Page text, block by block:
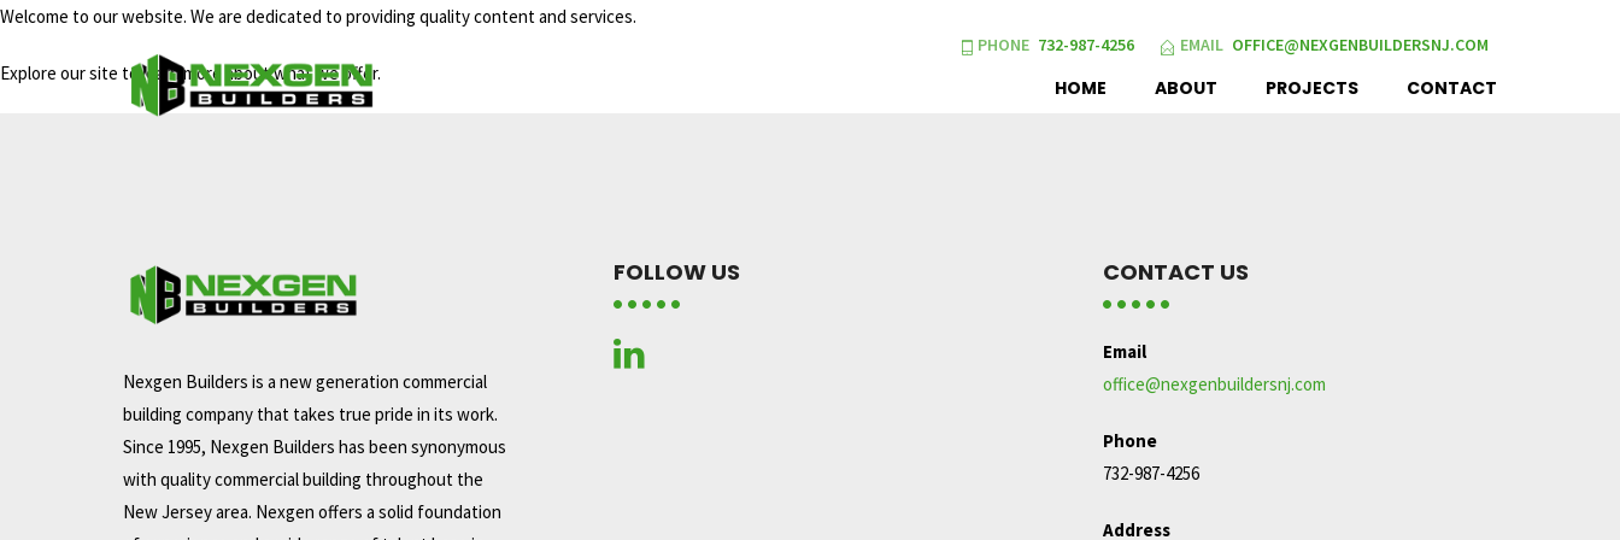
PHONE 732-987-4256 EMAIL OFFICE@NEXGENBUILDERSNJ.COM
HOME ABOUT PROJECTS CONTACT
Welcome to our website. We are dedicated to providing quality content and services.
Explore our site to learn more about what we offer.
Nexgen Builders is a new generation commercial
building company that takes true pride in its work.
Since 1995, Nexgen Builders has been synonymous
with quality commercial building throughout the
New Jersey area. Nexgen offers a solid foundation
FOLLOW US CONTACT US
Email
office@nexgenbuildersnj.com
Phone
732-987-4256
Address